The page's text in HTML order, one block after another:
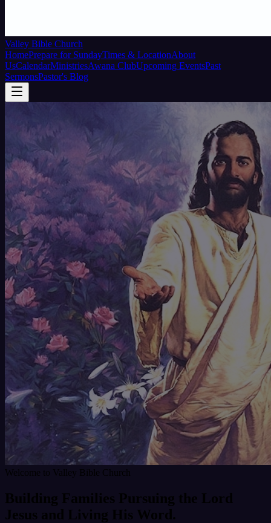
Valley Bible Church
HomePrepare for SundayTimes & LocationAbout
UsCalendarMinistriesAwana ClubUpcoming EventsPast
SermonsPastor's Blog
Welcome to Valley Bible Church
Building Families Pursuing the Lord
Jesus and Living His Word.